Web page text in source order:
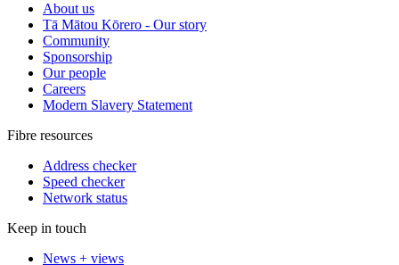
About us
Tā Mātou Kōrero - Our story
Community
Sponsorship
Our people
Careers
Modern Slavery Statement
Fibre resources
Address checker
Speed checker
Network status
Keep in touch
News + views